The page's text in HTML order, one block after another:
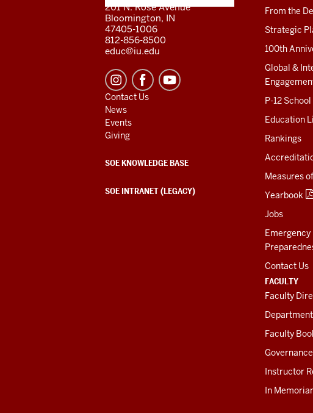
From the
Strategic
100th
Global &
P-12
Education
Rankings
Measures
Yearbook
Jobs
Emergency
Contact Us
FACULTY
Faculty
Faculty
Governance
Instructor
In
201 N. Rose Avenue
Bloomington, IN
47405-1006
812-856-8500
educ@iu.edu
Contact Us
News
Events
Giving
SOE KNOWLEDGE BASE
SOE INTRANET (LEGACY)